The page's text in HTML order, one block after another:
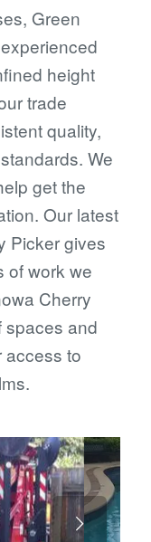
Green
height
trade
quality,
We
get the
Our latest
Picker gives
of work we
Cherry
spaces and
access to